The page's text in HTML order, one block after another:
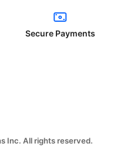
Secure Payments
Inc. All rights reserved.